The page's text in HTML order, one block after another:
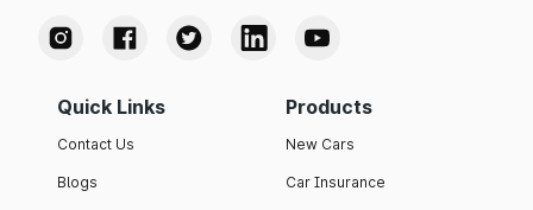
Quick Links
Contact Us
Blogs
Products
New Cars
Car Insurance